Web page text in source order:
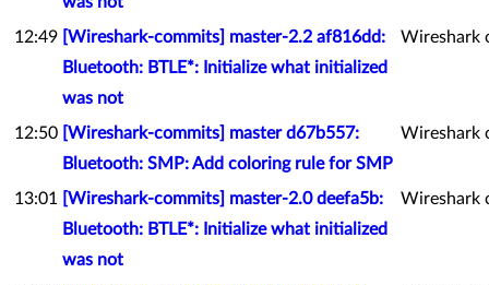
12:49 [Wireshark-commits] master-2.2 af816dd:
Bluetooth: BTLE*: Initialize what initialized
was not
Wireshark
12:50 [Wireshark-commits] master d67b557:
Bluetooth: SMP: Add coloring rule for SMP
Wireshark
13:01
[Wireshark-commits] master-2.0 deefa5b:
Bluetooth: BTLE*: Initialize what initialized
was not
Wireshark